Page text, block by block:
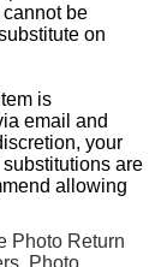
be
on
is
email and
your
are
allowing
Photo Return
Photo